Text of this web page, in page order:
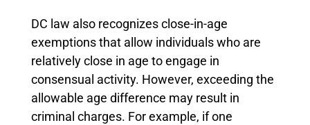
DC law also recognizes close-in-age
exemptions that allow individuals who are
relatively close in age to engage in
consensual activity. However, exceeding the
allowable age difference may result in
criminal charges. For example, if one